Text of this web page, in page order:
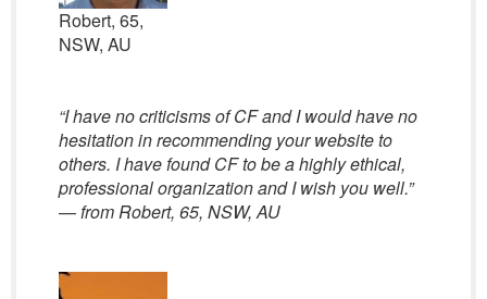
Robert, 65,
NSW, AU
“I have no criticisms of CF and I would have no
hesitation in recommending your website to
others. I have found CF to be a highly ethical,
professional organization and I wish you well.”
—from Robert, 65, NSW, AU